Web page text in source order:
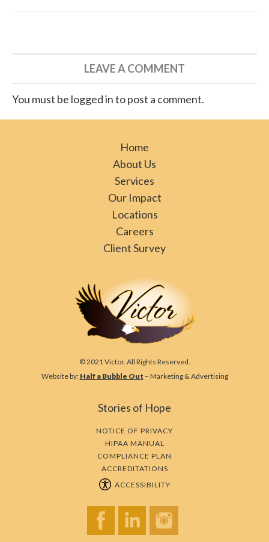
LEAVE A COMMENT
You must be logged in to post a comment.
Home
About Us
Services
Our Impact
Locations
Careers
Client Survey
© 2021 Victor. All Rights Reserved.
Website by: Half a Bubble Out – Marketing & Advertising
Stories of Hope
NOTICE OF PRIVACY
HIPAA MANUAL
COMPLIANCE PLAN
ACCREDITATIONS
ACCESSIBILITY